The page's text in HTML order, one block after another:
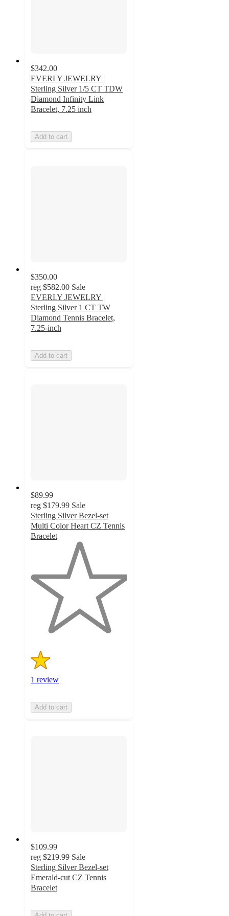
$342.00
EVERLY JEWELRY |
Sterling Silver 1/5 CT TDW
Diamond Infinity Link
Bracelet, 7.25 inch
Add to cart
$350.00
reg $582.00 Sale
EVERLY JEWELRY |
Sterling Silver 1 CT TW
Diamond Tennis Bracelet,
7.25-inch
Add to cart
$89.99
reg $179.99 Sale
Sterling Silver Bezel-set
Multi Color Heart CZ Tennis
Bracelet
5
stars
1 review
Add to cart
$109.99
reg $219.99 Sale
Sterling Silver Bezel-set
Emerald-cut CZ Tennis
Bracelet